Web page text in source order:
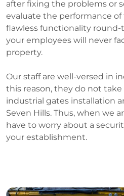
after fixing the problems or
evaluate the performance
flawless functionality round-
your employees will never
property.
Our staff are well-versed in
this reason, they do not
industrial gates installation
Seven Hills. Thus, when we
have to worry about a
your establishment.